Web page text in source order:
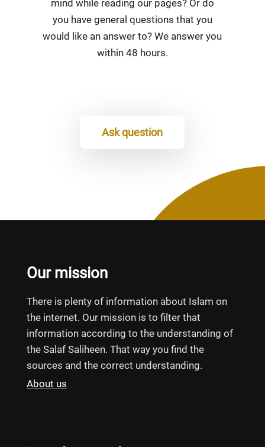
mind while reading our pages? Or do
you have general questions that you
would like an answer to? We answer you
within 48 hours.
Ask question
Our mission
There is plenty of information about Islam on
the internet. Our mission is to filter that
information according to the understanding of
the Salaf Saliheen. That way you find the
sources and the correct understanding.
About us